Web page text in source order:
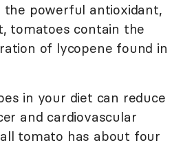
the powerful antioxidant,
tomatoes contain the
of lycopene found in
in your diet can reduce
and cardiovascular
tomato has about four